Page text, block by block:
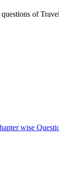
of
wise